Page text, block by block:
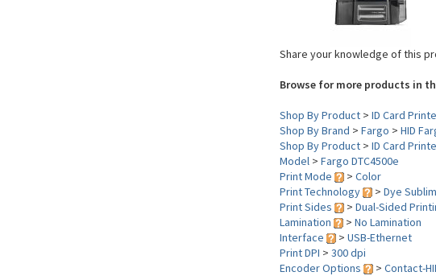
Share your knowledge of this
Browse for more products in
Shop By Product > ID Card
Shop By Brand > Fargo > HID
Shop By Product > ID Card
Model > Fargo DTC4500e
Print Mode
> Color
Print Technology
> Dye
Print Sides
> Dual-Sided
Lamination
> No Lamination
Interface
> USB-Ethernet
Print DPI > 300 dpi
Encoder Options
> Contact-